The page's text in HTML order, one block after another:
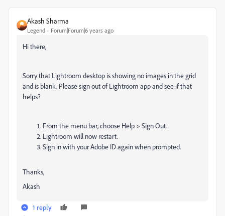
Akash Sharma
Legend Forum|Forum|6 years ago
Hi there,
Sorry that Lightroom desktop is showing no images in the grid
and is blank. Please sign out of Lightroom app and see if that
helps?
From the menu bar, choose Help > Sign Out.
Lightroom will now restart.
Sign in with your Adobe ID again when prompted.
Thanks,
Akash
1 reply